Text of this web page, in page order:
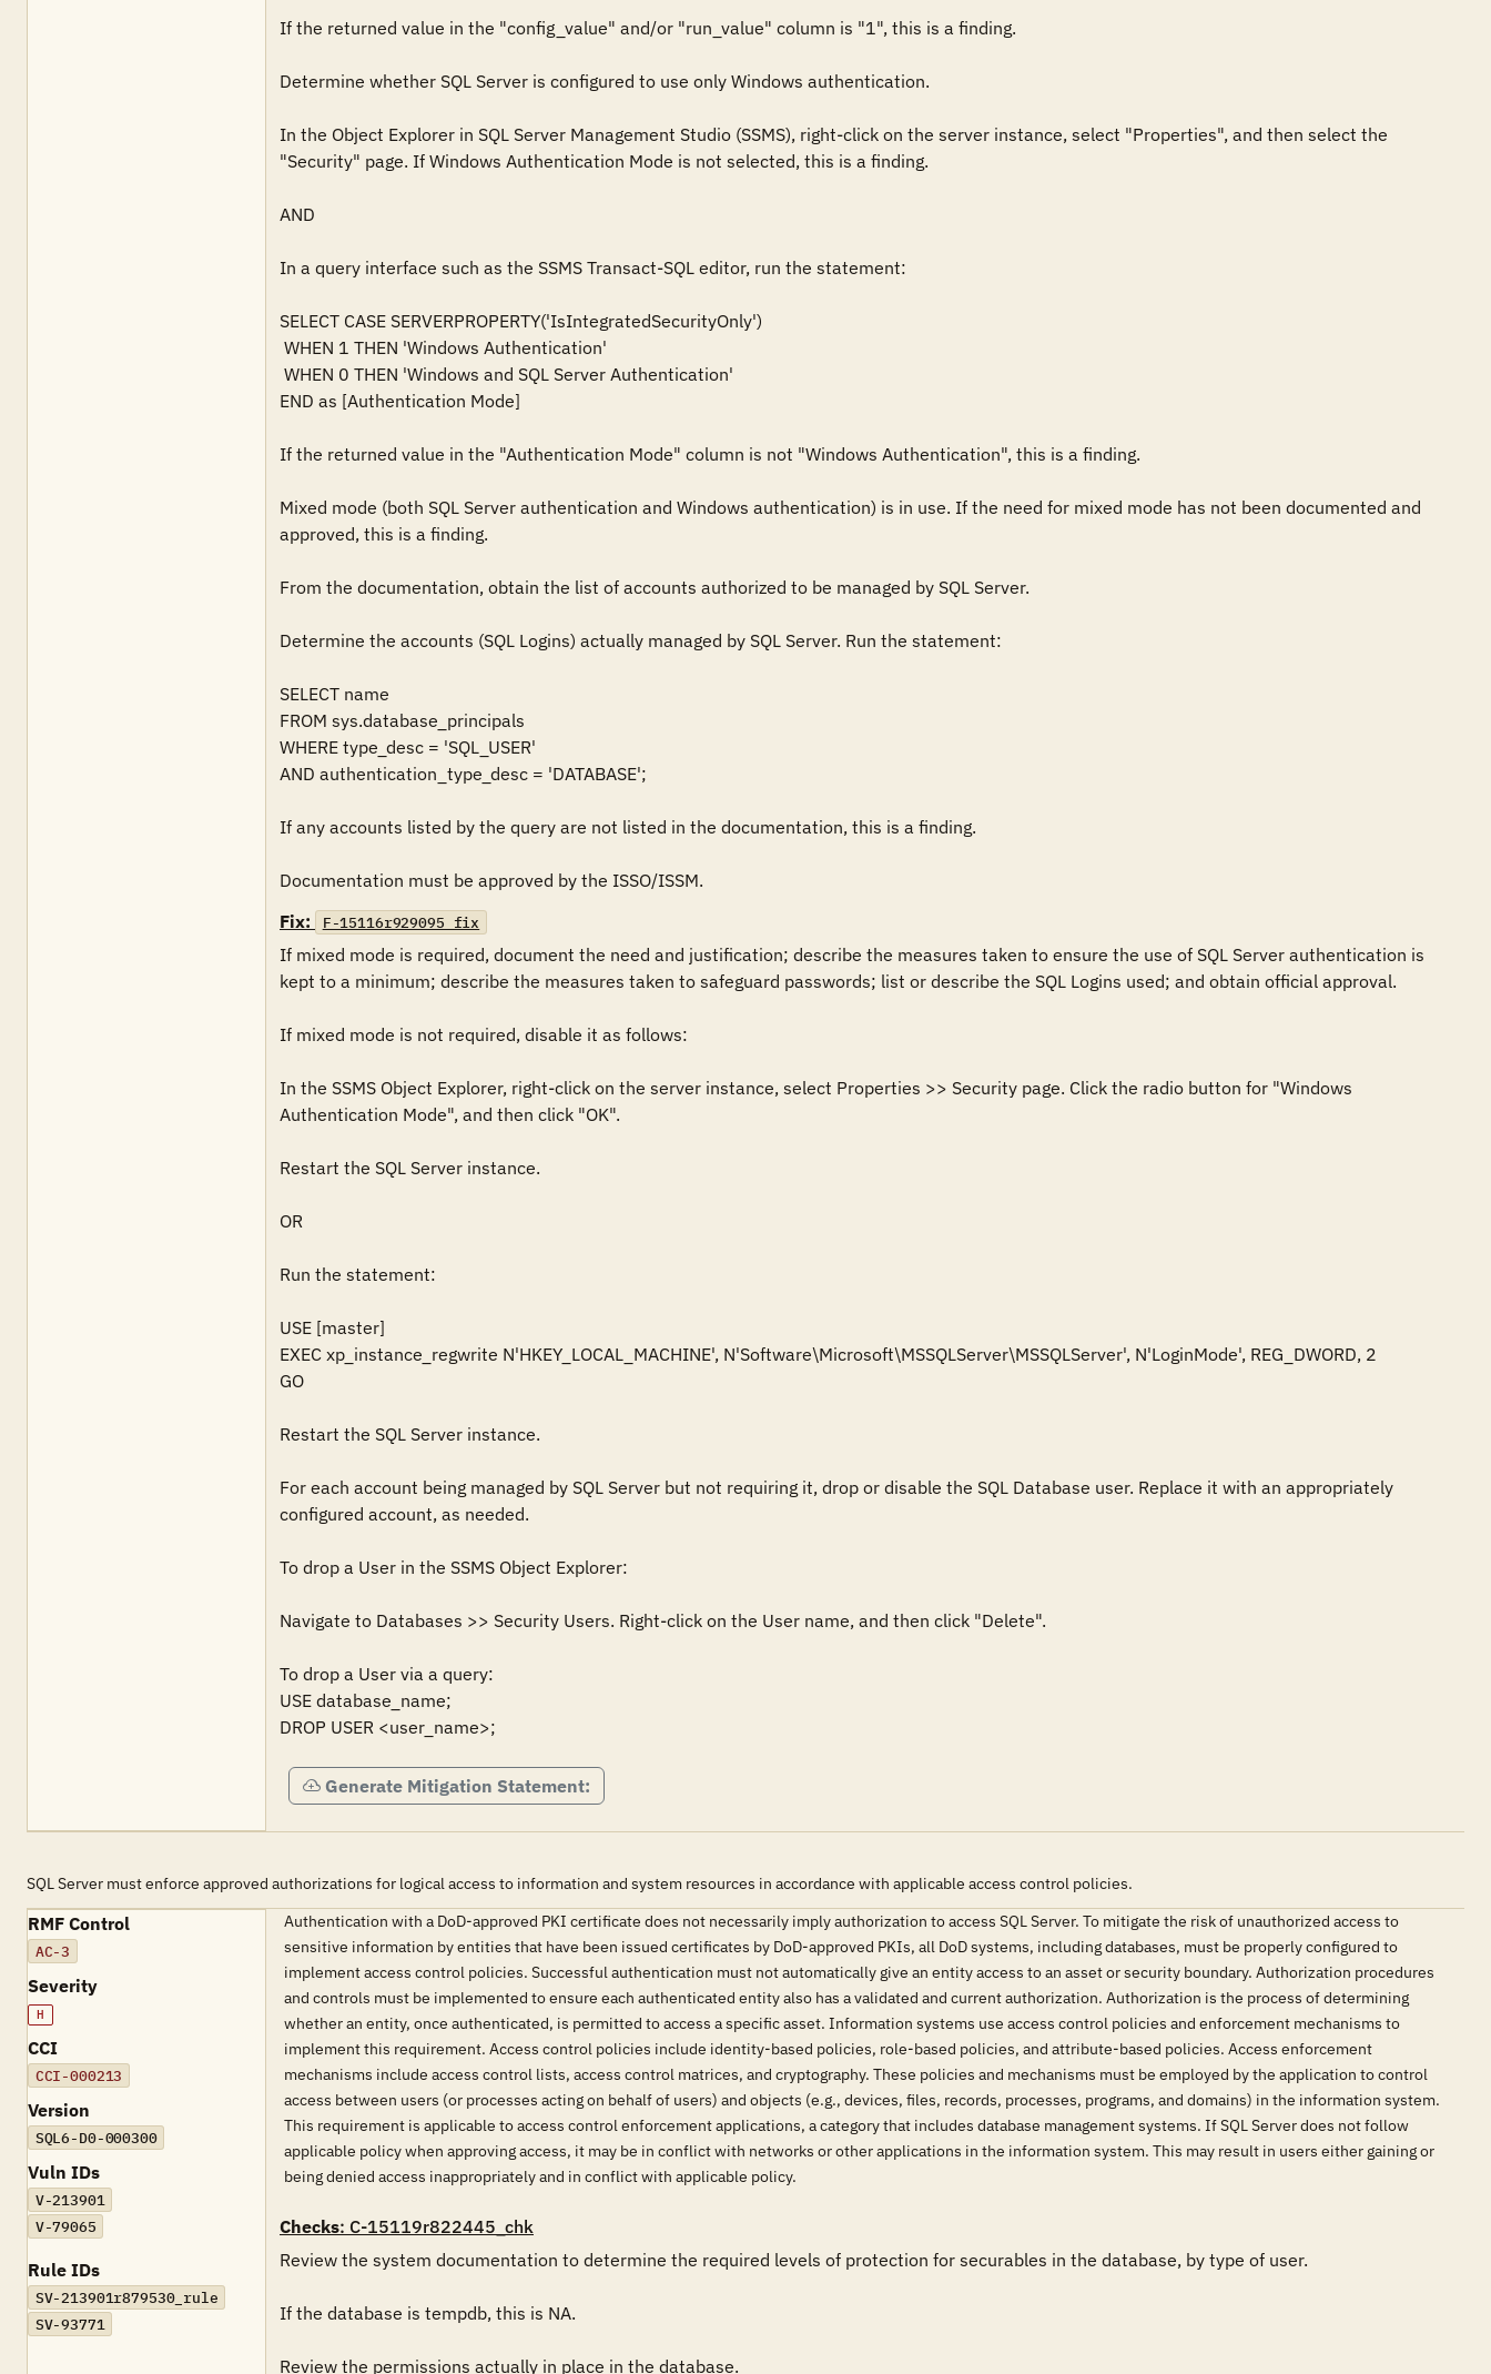
If the returned value in the "config_value" and/or "run_value" column is "1", this is a finding.
Determine whether SQL Server is configured to use only Windows authentication.
In the Object Explorer in SQL Server Management Studio (SSMS), right-click on the server instance, select "Properties", and then select the
"Security" page. If Windows Authentication Mode is not selected, this is a finding.
AND
In a query interface such as the SSMS Transact-SQL editor, run the statement:
SELECT CASE SERVERPROPERTY('IsIntegratedSecurityOnly')
END as [Authentication Mode]
If the returned value in the "Authentication Mode" column is not "Windows Authentication", this is a finding.
Mixed mode (both SQL Server authentication and Windows authentication) is in use. If the need for mixed mode has not been documented and
approved, this is a finding.
From the documentation, obtain the list of accounts authorized to be managed by SQL Server.
Determine the accounts (SQL Logins) actually managed by SQL Server. Run the statement:
SELECT name
FROM sys.database_principals
WHERE type_desc = 'SQL_USER'
AND authentication_type_desc = 'DATABASE';
If any accounts listed by the query are not listed in the documentation, this is a finding.
Documentation must be approved by the ISSO/ISSM.
Fix:
F-15116r929095_fix
If mixed mode is required, document the need and justification; describe the measures taken to ensure the use of SQL Server authentication is
kept to a minimum; describe the measures taken to safeguard passwords; list or describe the SQL Logins used; and obtain official approval.
If mixed mode is not required, disable it as follows:
In the SSMS Object Explorer, right-click on the server instance, select Properties >> Security page. Click the radio button for "Windows
Authentication Mode", and then click "OK".
Restart the SQL Server instance.
OR
Run the statement:
USE [master]
EXEC xp_instance_regwrite N'HKEY_LOCAL_MACHINE', N'Software\Microsoft\MSSQLServer\MSSQLServer', N'LoginMode', REG_DWORD, 2
GO
Restart the SQL Server instance.
For each account being managed by SQL Server but not requiring it, drop or disable the SQL Database user. Replace it with an appropriately
configured account, as needed.
To drop a User in the SSMS Object Explorer:
Navigate to Databases >> Security Users. Right-click on the User name, and then click "Delete".
To drop a User via a query:
USE database_name;
DROP USER <user_name>;
Generate Mitigation Statement:
SQL Server must enforce approved authorizations for logical access to information and system resources in accordance with applicable access control policies.
RMF Control
AC-3
Severity
H
CCI
CCI-000213
Version
SQL6-D0-000300
Vuln IDs
V-213901
V-79065
Rule IDs
SV-213901r879530_rule
SV-93771
Authentication with a DoD-approved PKI certificate does not necessarily imply authorization to access SQL Server. To mitigate the risk of unauthorized access to
sensitive information by entities that have been issued certificates by DoD-approved PKIs, all DoD systems, including databases, must be properly configured to
implement access control policies. Successful authentication must not automatically give an entity access to an asset or security boundary. Authorization procedures
and controls must be implemented to ensure each authenticated entity also has a validated and current authorization. Authorization is the process of determining
whether an entity, once authenticated, is permitted to access a specific asset. Information systems use access control policies and enforcement mechanisms to
implement this requirement. Access control policies include identity-based policies, role-based policies, and attribute-based policies. Access enforcement
mechanisms include access control lists, access control matrices, and cryptography. These policies and mechanisms must be employed by the application to control
access between users (or processes acting on behalf of users) and objects (e.g., devices, files, records, processes, programs, and domains) in the information system.
This requirement is applicable to access control enforcement applications, a category that includes database management systems. If SQL Server does not follow
applicable policy when approving access, it may be in conflict with networks or other applications in the information system. This may result in users either gaining or
being denied access inappropriately and in conflict with applicable policy.
Checks: C-15119r822445_chk
Review the system documentation to determine the required levels of protection for securables in the database, by type of user.
If the database is tempdb, this is NA.
Review the permissions actually in place in the database.